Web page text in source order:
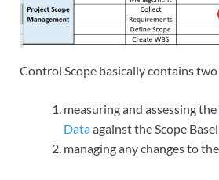
Control Scope basically contains two
measuring and assessing the
Dataagainst the Scope
managing any changes to the